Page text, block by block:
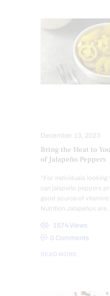
December 13, 2023
Bring the Heat to
of Jalapeño Peppers
“For individuals looking
can jalapeño peppers
good source of
Nutrition Jalapeños
1574 Views
0 Comments
READ MORE